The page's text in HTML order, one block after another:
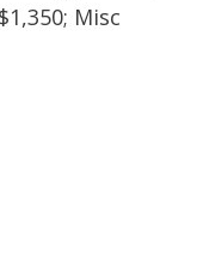
Misc